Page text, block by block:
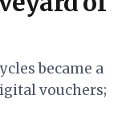
became a
vouchers;